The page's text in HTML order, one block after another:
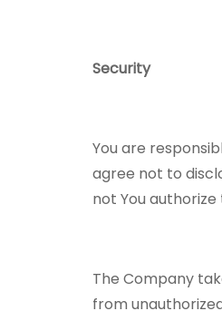
Security
You are
agree not to
not You
The Company
from